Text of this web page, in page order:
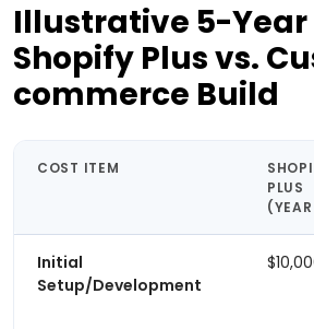
Illustrative 5-Year
Shopify Plus vs.
commerce Build
COST ITEM
PLUS
Initial
Setup/Development